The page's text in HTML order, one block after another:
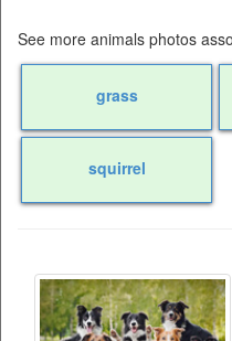
See more animals photos
grass
squirrel